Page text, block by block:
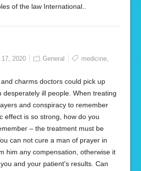
of the law International..
2020 General medicine,
charms doctors could pick up
desperately ill people. When treating
and conspiracy to remember
effect is so strong, how do you
– the treatment must be
can not cure a man of prayer in
him any compensation, otherwise it
and your patient's results. Can